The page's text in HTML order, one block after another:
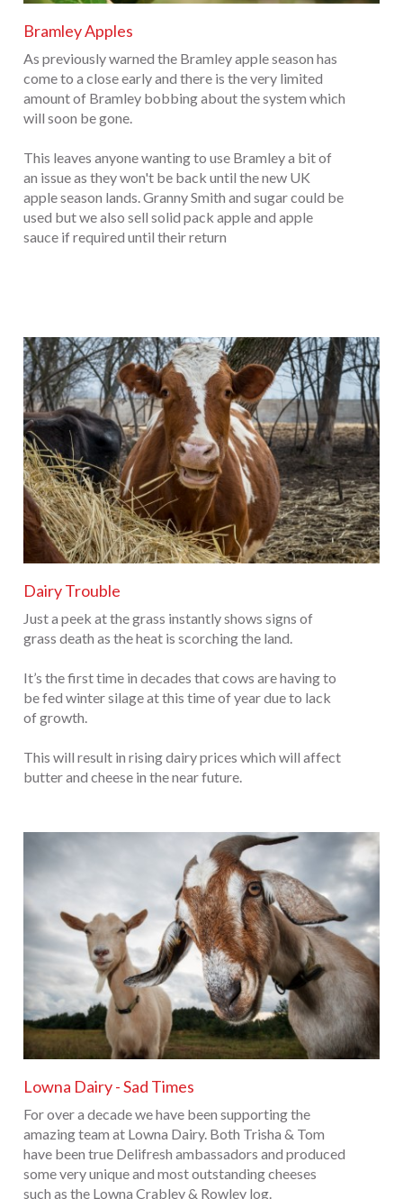
Bramley Apples
As previously warned the Bramley apple season has
come to a close early and there is the very limited
amount of Bramley bobbing about the system which
will soon be gone.
This leaves anyone wanting to use Bramley a bit of
an issue as they won't be back until the new UK
apple season lands. Granny Smith and sugar could be
used but we also sell solid pack apple and apple
sauce if required until their return
Dairy Trouble
Just a peek at the grass instantly shows signs of
grass death as the heat is scorching the land.
It’s the first time in decades that cows are having to
be fed winter silage at this time of year due to lack
of growth.
This will result in rising dairy prices which will affect
butter and cheese in the near future.
Lowna Dairy - Sad Times
For over a decade we have been supporting the
amazing team at Lowna Dairy. Both Trisha & Tom
have been true Delifresh ambassadors and produced
some very unique and most outstanding cheeses
such as the Lowna Crabley & Rowley log.